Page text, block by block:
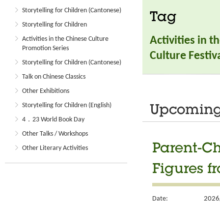
Storytelling for Children (Cantonese)
Storytelling for Children
Activities in the Chinese Culture
Promotion Series
Storytelling for Children (Cantonese)
Talk on Chinese Classics
Other Exhibitions
Storytelling for Children (English)
4．23 World Book Day
Other Talks / Workshops
Other Literary Activities
Tag
Activities in
Culture
Parent-
Figures
Date: